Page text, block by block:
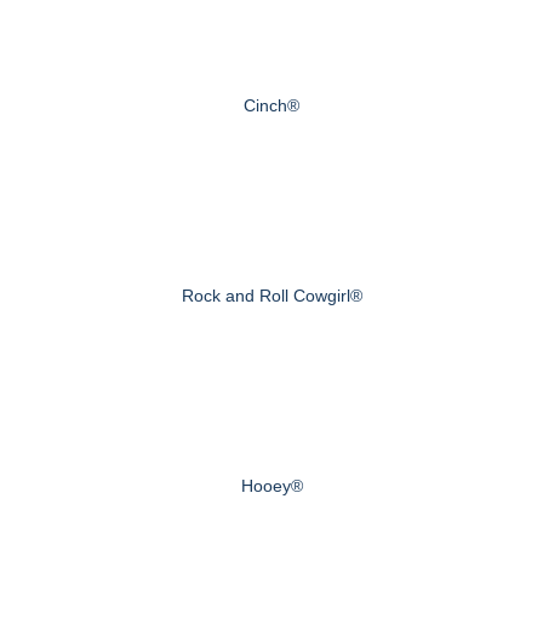
Cinch®
Rock and Roll Cowgirl®
Hooey®